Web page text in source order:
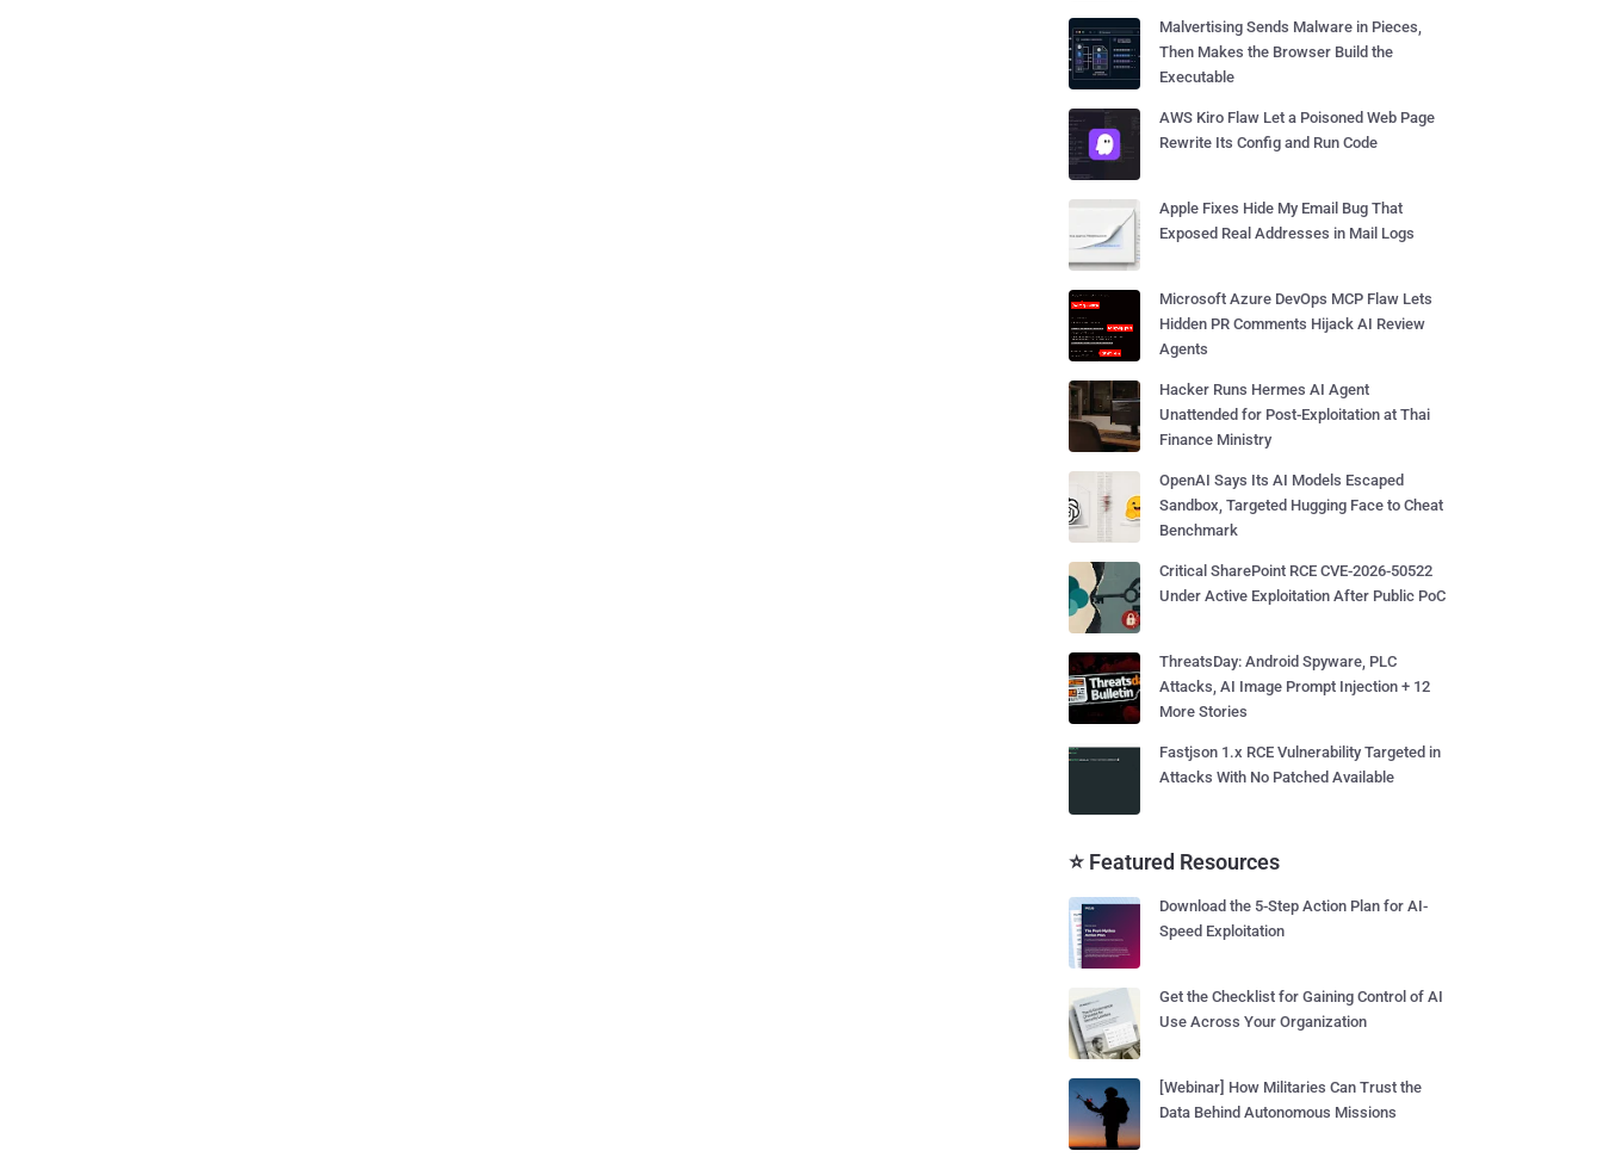
Malvertising Sends Malware in Pieces,
Then Makes the Browser Build the
Executable
AWS Kiro Flaw Let a Poisoned Web Page
Rewrite Its Config and Run Code
Apple Fixes Hide My Email Bug That
Exposed Real Addresses in Mail Logs
Microsoft Azure DevOps MCP Flaw Lets
Hidden PR Comments Hijack AI Review
Agents
Hacker Runs Hermes AI Agent
Unattended for Post-Exploitation at Thai
Finance Ministry
OpenAI Says Its AI Models Escaped
Sandbox, Targeted Hugging Face to Cheat
Benchmark
Critical SharePoint RCE CVE-2026-50522
Under Active Exploitation After Public PoC
ThreatsDay: Android Spyware, PLC
Attacks, AI Image Prompt Injection + 12
More Stories
Fastjson 1.x RCE Vulnerability Targeted in
Attacks With No Patched Available
⭐ Featured Resources
Download the 5-Step Action Plan for AI-
Speed Exploitation
Get the Checklist for Gaining Control of AI
Use Across Your Organization
[Webinar] How Militaries Can Trust the
Data Behind Autonomous Missions